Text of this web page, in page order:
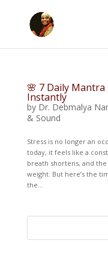
🌸 7 Daily Mantra
Instantly
by Dr. Debmalya
& Sound
Stress is no longer an
today, it feels like a
breath shortens, and
weight. But here’s the
the...